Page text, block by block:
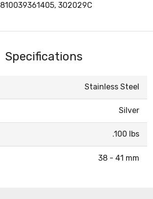
810039361405, 302029C
Specifications
Stainless Steel
Silver
.100 lbs
38 - 41 mm